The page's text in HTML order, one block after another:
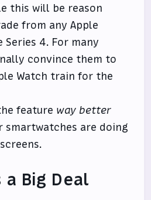
this will be reason
from any Apple
Series 4. For many
convince them to
Watch train for the
feature way better
are doing
a Big Deal